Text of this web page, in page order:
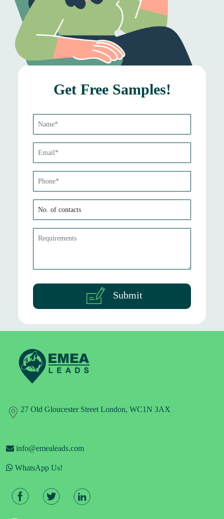
Get Free Samples!
Submit
27 Old Gloucester Street London, WC1N 3AX
info@emealeads.com
WhatsApp Us!